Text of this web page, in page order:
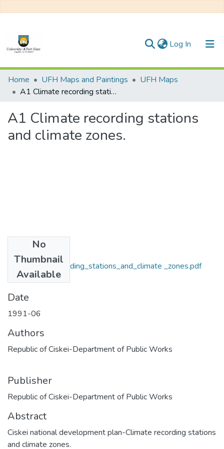
Log In (current)
Communities & Collections
All of DSpace
Statistics
Home UFH Maps and Paintings
UFH Maps
A1 Climate recording stations and climate zones.
A1 Climate recording stations
and climate zones.
No
Thumbnail
Available
A1_Climate_recording_stations_and_climate _zones.pdf
(2.95 MB)
Date
1991-06
Authors
Republic of Ciskei-Department of Public Works
Publisher
Republic of Ciskei-Department of Public Works
Abstract
Ciskei national development plan-Climate recording stations
and climate zones.